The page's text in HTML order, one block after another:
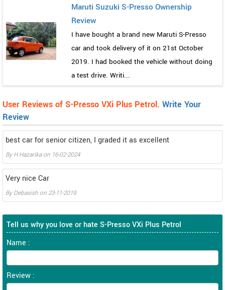
Maruti Suzuki S-Presso Ownership
Review
I have bought a brand new Maruti S-Presso
car and took delivery of it on 21st October
2019. I had booked the vehicle without doing
a test drive. Writi...
User Reviews of S-Presso VXi Plus Petrol. Write Your
Review
best car for senior citizen, I graded it as excellent
ByH Hazarikaon 16-02-2024
Very nice Car
ByDebasish on 23-11-2019
Tell us why you love or hate S-Presso VXi Plus Petrol
Name :
Review :